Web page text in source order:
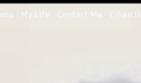
My Life Contact Me Cihan